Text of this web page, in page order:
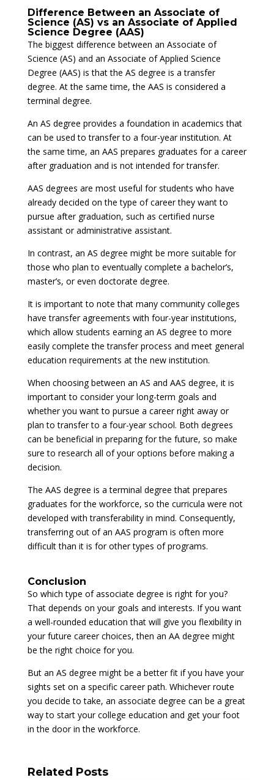
Difference Between an Associate of
Science (AS) vs an Associate of Applied
Science Degree (AAS)
The biggest difference between an Associate of
Science (AS) and an Associate of Applied Science
Degree (AAS) is that the AS degree is a transfer
degree. At the same time, the AAS is considered a
terminal degree.
An AS degree provides a foundation in academics that
can be used to transfer to a four-year institution. At
the same time, an AAS prepares graduates for a career
after graduation and is not intended for transfer.
AAS degrees are most useful for students who have
already decided on the type of career they want to
pursue after graduation, such as certified nurse
assistant or administrative assistant.
In contrast, an AS degree might be more suitable for
those who plan to eventually complete a bachelor’s,
master’s, or even doctorate degree.
It is important to note that many community colleges
have transfer agreements with four-year institutions,
which allow students earning an AS degree to more
easily complete the transfer process and meet general
education requirements at the new institution.
When choosing between an AS and AAS degree, it is
important to consider your long-term goals and
whether you want to pursue a career right away or
plan to transfer to a four-year school. Both degrees
can be beneficial in preparing for the future, so make
sure to research all of your options before making a
decision.
The AAS degree is a terminal degree that prepares
graduates for the workforce, so the curricula were not
developed with transferability in mind. Consequently,
transferring out of an AAS program is often more
difficult than it is for other types of programs.
Conclusion
So which type of associate degree is right for you?
That depends on your goals and interests. If you want
a well-rounded education that will give you flexibility in
your future career choices, then an AA degree might
be the right choice for you.
But an AS degree might be a better fit if you have your
sights set on a specific career path. Whichever route
you decide to take, an associate degree can be a great
way to start your college education and get your foot
in the door in the workforce.
Related Posts